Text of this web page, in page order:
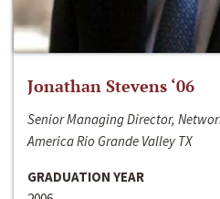
Jonathan Stevens ‘06
Senior Managing Director,
America Rio Grande Valley TX
GRADUATION YEAR